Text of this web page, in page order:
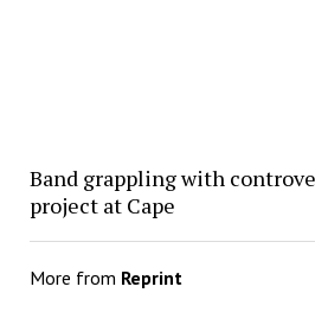
Band grappling with
project at Cape
More from Reprint